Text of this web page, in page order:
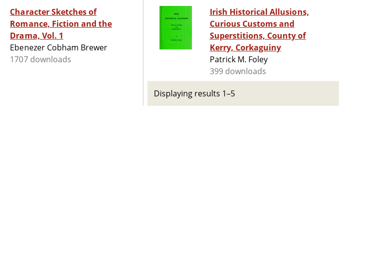
Character Sketches of
Romance, Fiction and the
Drama, Vol. 1
Ebenezer Cobham Brewer
1707 downloads
Irish Historical Allusions,
Curious Customs and
Superstitions, County of
Kerry, Corkaguiny
Patrick M. Foley
399 downloads
Displaying results 1–5